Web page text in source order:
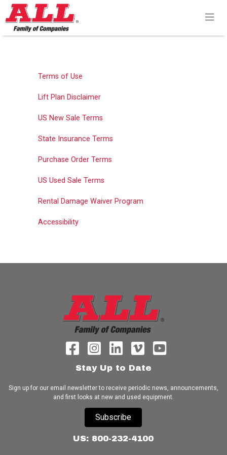
Skip
to
content>
Terms of Use
Lift Plan Disclaimer
US New Sale Terms
State Insurance Terms
Purchase Order Terms
US Used Sale Terms
Rental Damage Waiver Program
Accessibility
Stay Up to Date
Sign up for our email newsletter to receive periodic news, announcements,
and first looks at new and used equipment.
Subscribe
US: 800-232-4100